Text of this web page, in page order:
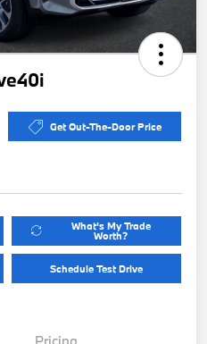
Get Out-The-Door Price
What's My Trade
Worth?
Schedule Test Drive
Pricing